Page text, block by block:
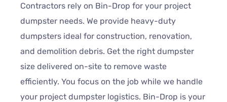
Contractors rely on Bin-Drop for your project
dumpster needs. We provide heavy-duty
dumpsters ideal for construction, renovation,
and demolition debris. Get the right dumpster
size delivered on-site to remove waste
efficiently. You focus on the job while we handle
your project dumpster logistics. Bin-Drop is your